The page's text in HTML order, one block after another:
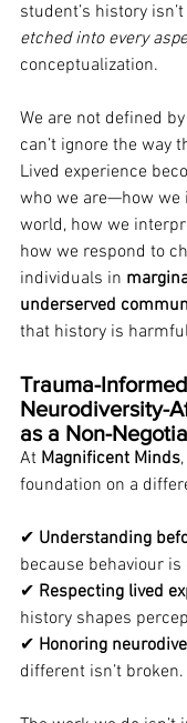
student’s history
etched into every
conceptualization.
We are not defined
can’t ignore the way
Lived experience
who we are—how we
world, how we
how we respond to
individuals in
underserved
that history is
Trauma-
Neurodiversity-
as a Non-
At Magnificent Minds
foundation on a
✔ Understanding
because behaviour
✔ Respecting lived
history shapes
✔ Honoring
different isn’t broken.